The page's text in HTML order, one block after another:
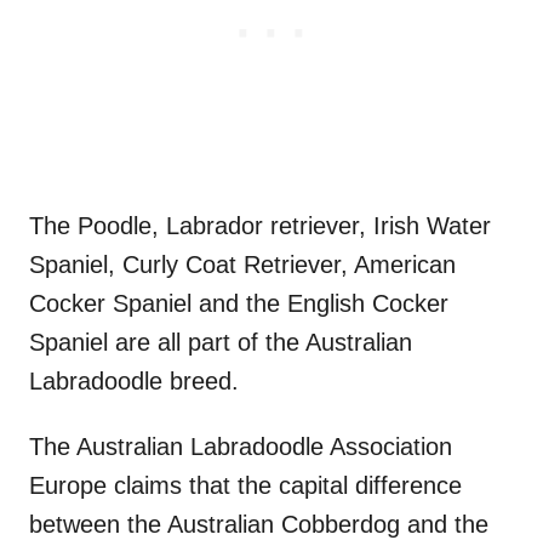
The Poodle, Labrador retriever, Irish Water
Spaniel, Curly Coat Retriever, American
Cocker Spaniel and the English Cocker
Spaniel are all part of the Australian
Labradoodle breed.
The Australian Labradoodle Association
Europe claims that the capital difference
between the Australian Cobberdog and the